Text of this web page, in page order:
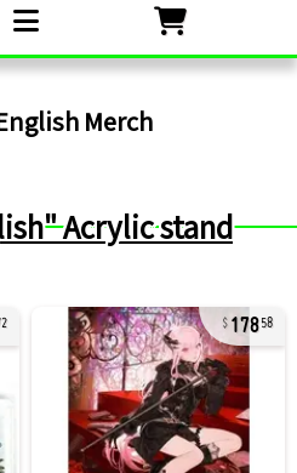
Merch
Acrylic stand
17858